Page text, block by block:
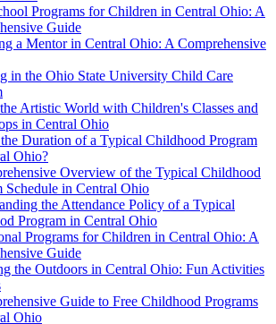
Programs for Children in Central Ohio: A
Guide
a Mentor in Central Ohio: A Comprehensive
in the Ohio State University Child Care
Artistic World with Children's Classes and
in Central Ohio
Duration of a Typical Childhood Program
Ohio?
Overview of the Typical Childhood
Schedule in Central Ohio
the Attendance Policy of a Typical
Program in Central Ohio
Programs for Children in Central Ohio: A
Guide
the Outdoors in Central Ohio: Fun Activities
Guide to Free Childhood Programs
Ohio